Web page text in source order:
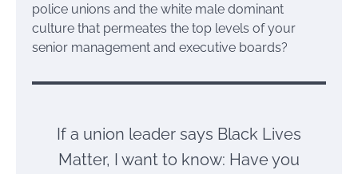
police unions and the white male dominant
culture that permeates the top levels of your
senior management and executive boards?
If a union leader says Black Lives
Matter, I want to know: Have you